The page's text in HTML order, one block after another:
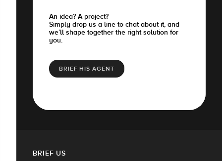
An idea? A project?
Simply drop us a line to chat about it, and
we’ll shape together the right solution for
you.
BRIEF HIS AGENT
BRIEF US